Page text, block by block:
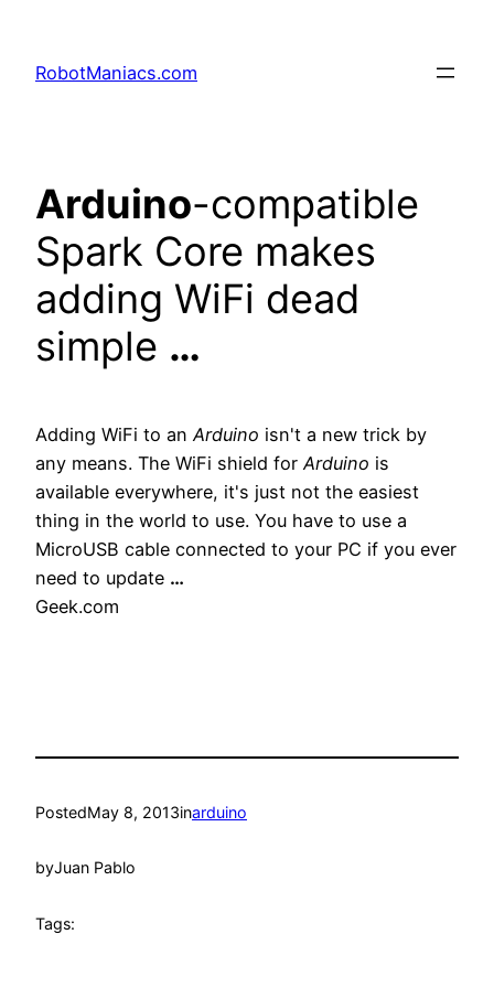
RobotManiacs.com
Arduino-compatible
Spark Core makes
adding WiFi dead
simple …
Adding WiFi to anArduino isn't a new trick by
any means. The WiFi shield forArduino is
available everywhere, it's just not the easiest
thing in the world to use. You have to use a
MicroUSB cable connected to your PC if you ever
need to update …
Geek.com
PostedMay 8, 2013inarduino
byJuan Pablo
Tags: